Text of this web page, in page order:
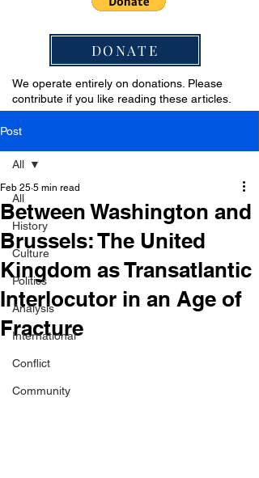
DONATE
We operate entirely on donations. Please
contribute if you like reading these articles.
Post
All
History
Culture
Politics
Analysis
International
Conflict
Community
All
Between Washington and
Brussels: The United
Kingdom as Transatlantic
Interlocutor in an Age of
Fracture
Feb 25 5 min read